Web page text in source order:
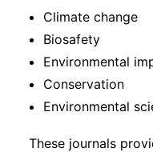
Climate change
Biosafety
Environmental
Conservation
Environmental
These journals